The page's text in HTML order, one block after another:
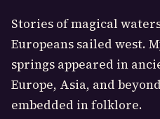
Stories of magical
Europeans sailed west.
springs appeared in
Europe, Asia, and
embedded in folklore.